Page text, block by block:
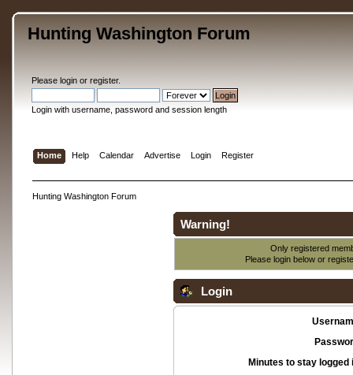
Hunting Washington Forum
Please loginor register.
Login with username, password and session length
Home Help Calendar Advertise Login Register
Hunting Washington Forum
Warning!
Only registered
Please login below or
Login
Minutes to stay logged